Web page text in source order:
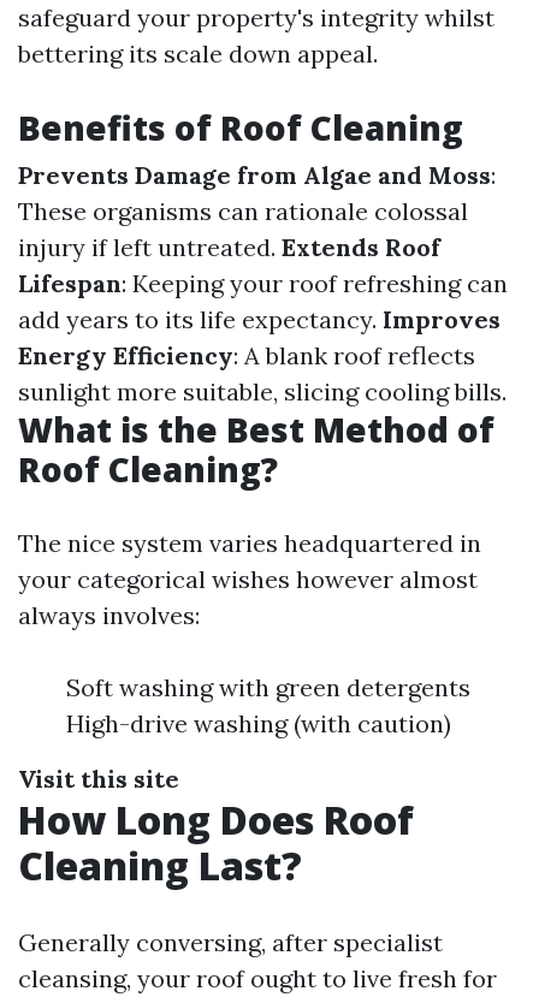
safeguard your property's integrity whilst
bettering its scale down appeal.
Benefits of Roof Cleaning
Prevents Damage from Algae and Moss:
These organisms can rationale colossal
injury if left untreated. Extends Roof
Lifespan: Keeping your roof refreshing can
add years to its life expectancy. Improves
Energy Efficiency: A blank roof reflects
sunlight more suitable, slicing cooling bills.
What is the Best Method of
Roof Cleaning?
The nice system varies headquartered in
your categorical wishes however almost
always involves:
Soft washing with green detergents
High-drive washing (with caution)
Visit this site
How Long Does Roof
Cleaning Last?
Generally conversing, after specialist
cleansing, your roof ought to live fresh for